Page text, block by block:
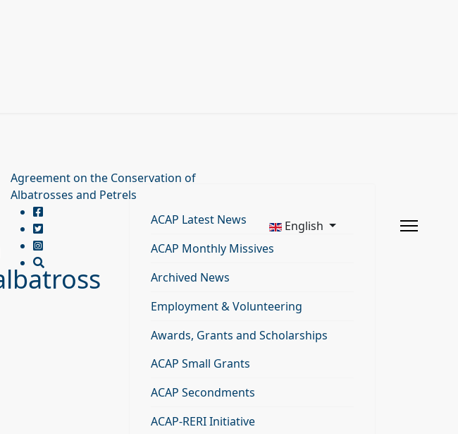
Agreement on the Conservation of
Albatrosses and Petrels
English
ACAP Latest News
ACAP Monthly Missives
Archived News
Employment & Volunteering
Awards, Grants and Scholarships
ACAP Small Grants
ACAP Secondments
ACAP-RERI Initiative